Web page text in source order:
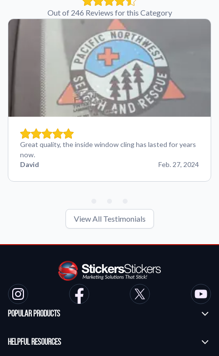
Out of 246 Reviews for this Category
Great quality, the inside window cling has lasted for years
now.
David
Feb. 27, 2024
View All Testimonials
Popular Products
Transfer Stickers
Helpful Resources